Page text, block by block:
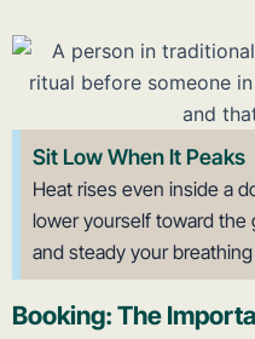
Sit Low When It Peaks
Heat rises even inside a
lower yourself toward the
and steady your
Booking: The